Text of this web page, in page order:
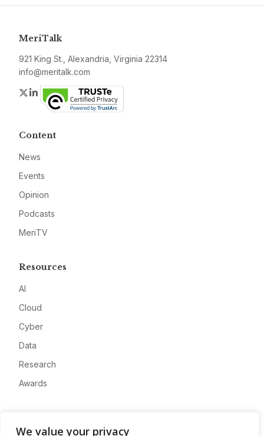
We value your privacy
MeriTalk
921 King St., Alexandria, Virginia 22314
info@meritalk.com
Twitter
LinkedIn
Content
News
Events
Opinion
Podcasts
MeriTV
Resources
AI
Cloud
Cyber
Data
Research
Awards